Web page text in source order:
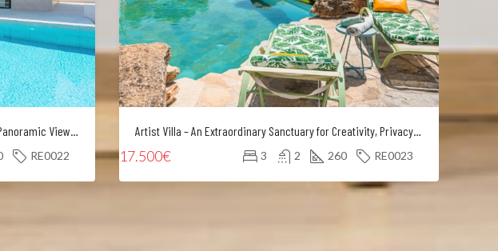
RE0022 17.500€ 3 2 260 RE0023